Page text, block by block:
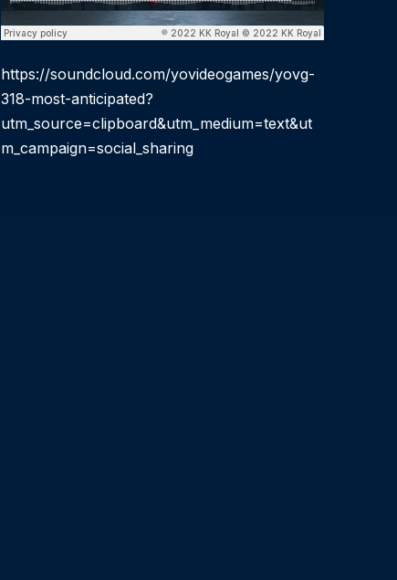
https://soundcloud.com/yovideogames/yovg-
318-most-anticipated?
utm_source=clipboard&utm_medium=text&ut
m_campaign=social_sharing